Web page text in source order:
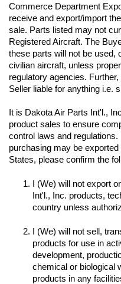
Commerce Department
receive and export/import
sale. Parts listed may not
Registered Aircraft. The
these parts will not be used,
civilian aircraft, unless
regulatory agencies.
Seller liable for anything i.e.
It is Dakota Air Parts Int'l.,
product sales to ensure
control laws and
purchasing may be
I (We) will not export
Int'l., Inc. products,
I (We) will not sell,
products for use in
development,
chemical or biological
products in any